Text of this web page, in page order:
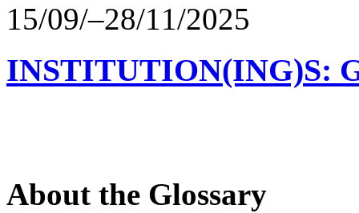
15/09/–28/11/2025
INSTITUTION(ING)S:
About the Glossary